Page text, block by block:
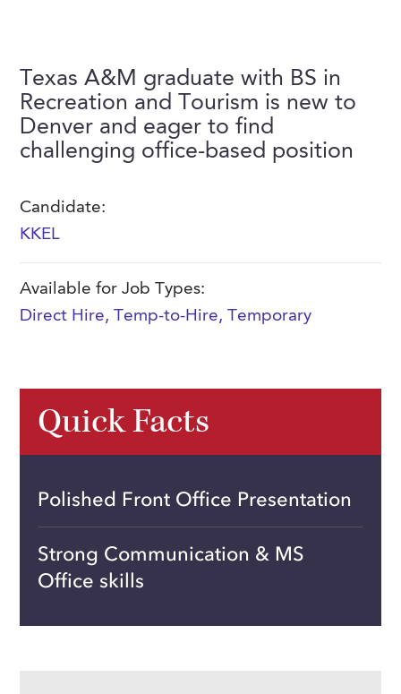
Payrolling
Skills Testing & Tutorials
Meet Our Team
Professional Memberships
Careers at J. Kent
Texas A&M graduate with BS in
Recreation and Tourism is new to
Denver and eager to find
challenging office-based position
Candidate:
KKEL
Available for Job Types:
Direct Hire, Temp-to-Hire, Temporary
Quick Facts
Polished Front Office Presentation
Strong Communication & MS
Office skills